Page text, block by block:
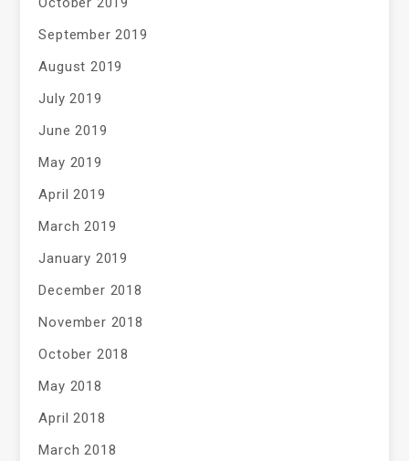
September 2019
August 2019
July 2019
June 2019
May 2019
April 2019
March 2019
January 2019
December 2018
November 2018
October 2018
May 2018
April 2018
March 2018